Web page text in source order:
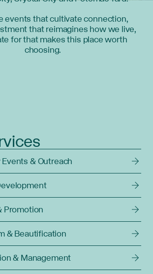
events that cultivate connection,
that reimagines how we live,
for that makes this place worth
choosing.
& Outreach
Promotion
& Beautification
& Management